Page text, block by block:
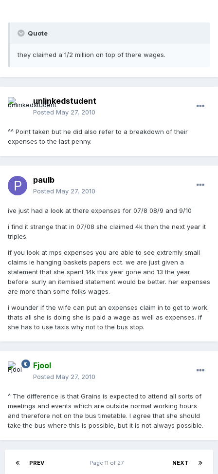
Quote
they claimed a 1/2 million on top of there wages.
unlinkedstudent
Posted May 27, 2010
^^ Point taken but he did also refer to a breakdown of their
expenses to the last penny.
paulb
Posted May 27, 2010
ive just had a look at there expenses for 07/8 08/9 and 9/10
i find it strange that in 07/08 she claimed 4k then the next year it
triples.
if you look at mps expenses you are able to see extremly small
claims ie hanging baskets papers ect. we are just given a
statement that she spent 14k this year gone and 13 the year
before. surly an itemised statement would be better. her expenses
are more than some folks wages.
i wounder if the wife can put an expenses claim in to get to work.
thats all she is doing she is paid a wage as well as expenses. if
she has to use taxis why not to the bus stop.
Fjool
Posted May 27, 2010
^ The difference is that Grains is expected to attend all sorts of
meetings and events which are outside normal working hours
and therefore not on the bus timetable. I agree that she should
take the bus where this is possible, but it is not always possible.
PREV NEXT
Page 11 of 27